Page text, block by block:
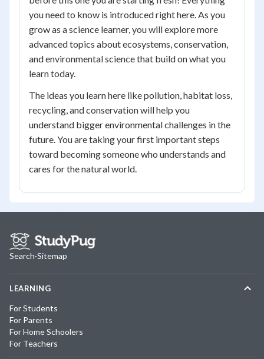
you need to know is introduced right here. As you
grow as a science learner, you will explore more
advanced topics about ecosystems, conservation,
and environmental science that build on what you
learn today.
The ideas you learn here like pollution, habitat loss,
recycling, and conservation will help you
understand bigger environmental challenges in the
future. You are taking your first important steps
toward becoming someone who understands and
cares for the natural world.
Search·Sitemap
LEARNING
For Students
For Parents
For Home Schoolers
For Teachers